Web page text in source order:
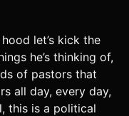
let’s kick the
he’s thinking of,
of pastors that
all day, every day,
this is a political